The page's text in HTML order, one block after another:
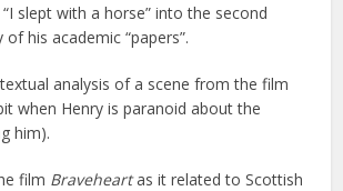
slept with a horse” into the second
his academic “papers”.
analysis of a scene from the film
when Henry is paranoid about the
him).
film Braveheartas it related to Scottish